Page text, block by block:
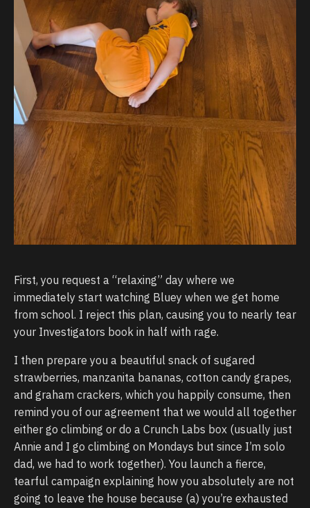
First, you request a “relaxing” day where we
immediately start watching Bluey when we get home
from school. I reject this plan, causing you to nearly tear
your Investigators book in half with rage.
I then prepare you a beautiful snack of sugared
strawberries, manzanita bananas, cotton candy grapes,
and graham crackers, which you happily consume, then
remind you of our agreement that we would all together
either go climbing or do a Crunch Labs box (usually just
Annie and I go climbing on Mondays but since I’m solo
dad, we had to work together). You launch a fierce,
tearful campaign explaining how you absolutely are not
going to leave the house because (a) you’re exhausted